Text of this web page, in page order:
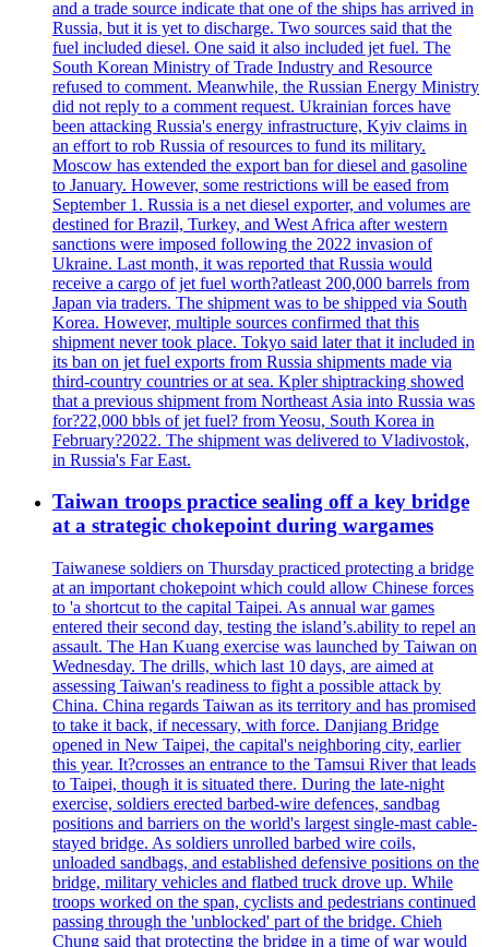
and a trade source indicate that one of the ships has arrived in
Russia, but it is yet to discharge. Two sources said that the
fuel included diesel. One said it also included jet fuel. The
South Korean Ministry of Trade Industry and Resource
refused to comment. Meanwhile, the Russian Energy Ministry
did not reply to a comment request. Ukrainian forces have
been attacking Russia's energy infrastructure, Kyiv claims in
an effort to rob Russia of resources to fund its military.
Moscow has extended the export ban for diesel and gasoline
to January. However, some restrictions will be eased from
September 1. Russia is a net diesel exporter, and volumes are
destined for Brazil, Turkey, and West Africa after western
sanctions were imposed following the 2022 invasion of
Ukraine. Last month, it was reported that Russia would
receive a cargo of jet fuel worth?atleast 200,000 barrels from
Japan via traders. The shipment was to be shipped via South
Korea. However, multiple sources confirmed that this
shipment never took place. Tokyo said later that it included in
its ban on jet fuel exports from Russia shipments made via
third-country countries or at sea. Kpler shiptracking showed
that a previous shipment from Northeast Asia into Russia was
for?22,000 bbls of jet fuel? from Yeosu, South Korea in
February?2022. The shipment was delivered to Vladivostok,
in Russia's Far East.
Taiwan troops practice sealing off a key bridge
at a strategic chokepoint during wargames
Taiwanese soldiers on Thursday practiced protecting a bridge
at an important chokepoint which could allow Chinese forces
to 'a shortcut to the capital Taipei. As annual war games
entered their second day, testing the island’s.ability to repel an
assault. The Han Kuang exercise was launched by Taiwan on
Wednesday. The drills, which last 10 days, are aimed at
assessing Taiwan's readiness to fight a possible attack by
China. China regards Taiwan as its territory and has promised
to take it back, if necessary, with force. Danjiang Bridge
opened in New Taipei, the capital's neighboring city, earlier
this year. It?crosses an entrance to the Tamsui River that leads
to Taipei, though it is situated there. During the late-night
exercise, soldiers erected barbed-wire defences, sandbag
positions and barriers on the world's largest single-mast cable-
stayed bridge. As soldiers unrolled barbed wire coils,
unloaded sandbags, and established defensive positions on the
bridge, military vehicles and flatbed truck drove up. While
troops worked on the span, cyclists and pedestrians continued
passing through the 'unblocked' part of the bridge. Chieh
Chung said that protecting the bridge in a time of war would